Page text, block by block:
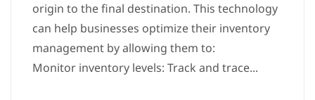
origin to the final destination. This technology
can help businesses optimize their inventory
management by allowing them to:
Monitor inventory levels: Track and trace...